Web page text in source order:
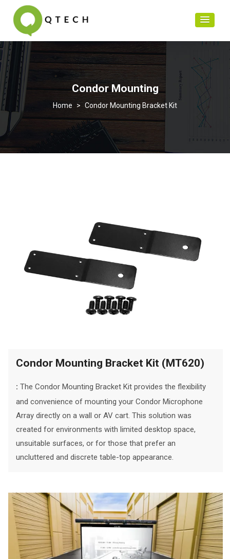
Condor Mounting
> Condor Mounting Bracket Kit
Condor Mounting Bracket Kit (MT620)
: The Condor Mounting Bracket Kit provides the flexibility
and convenience of mounting your Condor Microphone
Array directly on a wall or AV cart. This solution was
created for environments with limited desktop space,
unsuitable surfaces, or for those that prefer an
uncluttered and discrete table-top appearance.